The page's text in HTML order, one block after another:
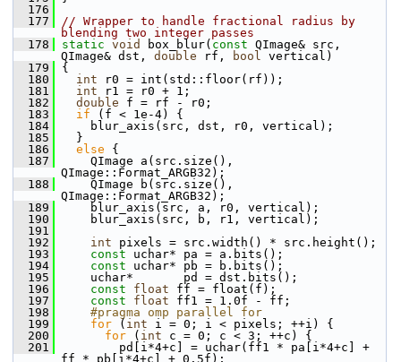
  176
  177
// Wrapper to handle fractional radius by
blending two integer passes
  178
static void box_blur( const QImage& src,
QImage& dst, double rf, bool vertical)
  179
{
  180
int r0 = int(std::floor(rf));
  181
int r1 = r0 + 1;
  182
double f = rf - r0;
  183
if (f < 1e-4) {
  184
blur_axis(src, dst, r0, vertical);
  185
}
  186
else {
  187
QImage a(src.size(),
QImage::Format_ARGB32);
  188
QImage b(src.size(),
QImage::Format_ARGB32);
  189
blur_axis(src, a, r0, vertical);
  190
blur_axis(src, b, r1, vertical);
  191
  192
int pixels = src.width() * src.height();
  193
const uchar* pa = a.bits();
  194
const uchar* pb = b.bits();
  195
uchar*       pd = dst.bits();
  196
const float ff = float(f);
  197
const float ff1 = 1.0f - ff;
  198
    #pragma omp parallel for
  199
for ( int i = 0; i < pixels; ++i) {
  200
for ( int c = 0; c < 3; ++c) {
  201
pd[i*4+c] = uchar(ff1 * pa[i*4+c] +
ff * pb[i*4+c] + 0.5f);